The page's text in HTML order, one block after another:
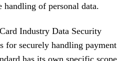
of personal data.
Industry Data Security
for securely handling payment